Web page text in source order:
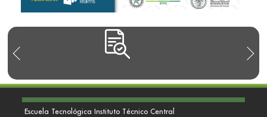
Escuela Tecnológica Instituto Técnico Central